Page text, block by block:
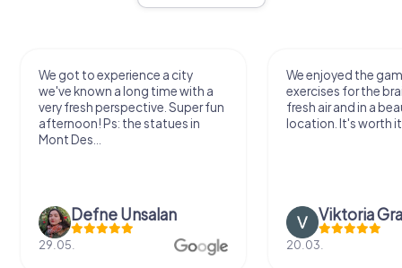
We got to experience a city
we've known a long time with a
very fresh perspective. Super fun
afternoon! Ps: the statues in
Mont Des...
Defne Ünsalan
29.05.
We enjoyed the
exercises for the
fresh air and in a
location. It's worth
Viktoria
20.03.